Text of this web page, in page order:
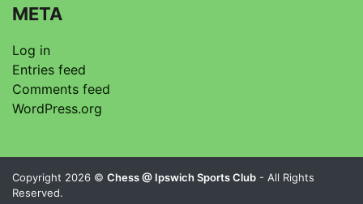
META
Log in
Entries feed
Comments feed
WordPress.org
Copyright 2026 © Chess @ Ipswich Sports Club - All Rights
Reserved.